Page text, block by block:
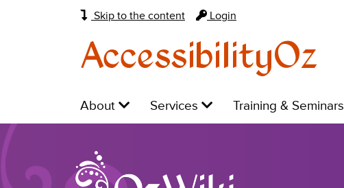
Skip to the content Login
AccessibilityOz
navigation:
About Services Training & Seminars